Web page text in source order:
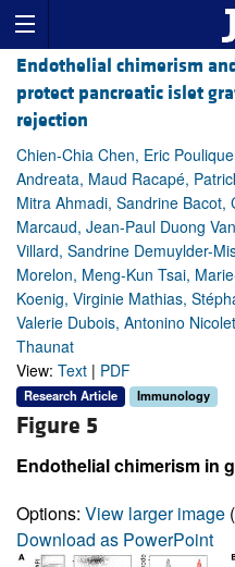
Endothelial chimerism
protect pancreatic islet
rejection
Chien-Chia Chen, Eric
Andreata, Maud Racapé,
Mitra Ahmadi, Sandrine
Marcaud, Jean-Paul Duong
Villard, Sandrine Demuylder-
Morelon, Meng-Kun Tsai,
Koenig, Virginie Mathias,
Valerie Dubois, Antonino
Thaunat
View: Text | PDF
Research Article Immunology
Figure 5
Endothelial chimerism in
Options: View larger image
Download as PowerPoint